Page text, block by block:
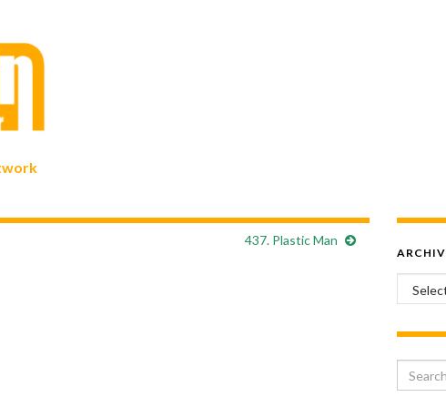
437. Plastic Man